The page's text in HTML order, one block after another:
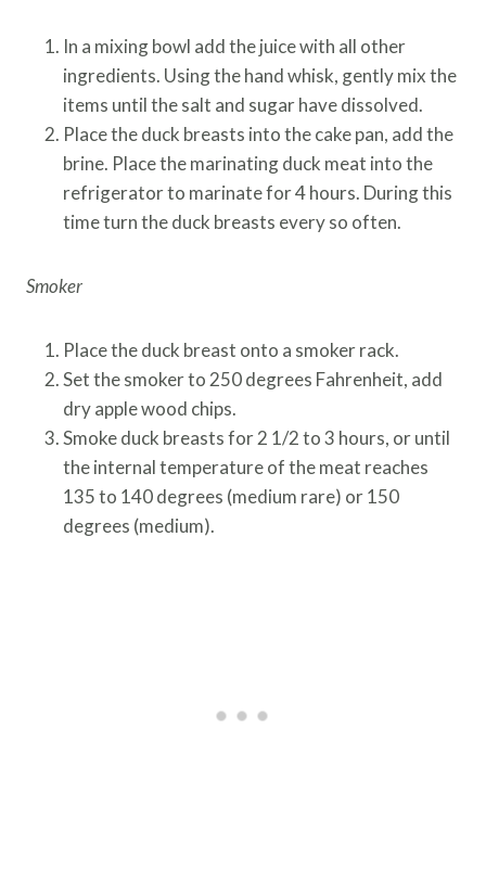
In a mixing bowl add the juice with all other
ingredients. Using the hand whisk, gently mix the
items until the salt and sugar have dissolved.
Place the duck breasts into the cake pan, add the
brine. Place the marinating duck meat into the
refrigerator to marinate for 4 hours. During this
time turn the duck breasts every so often.
Smoker
Place the duck breast onto a smoker rack.
Set the smoker to 250 degrees Fahrenheit, add
dry apple wood chips.
Smoke duck breasts for 2 1/2 to 3 hours, or until
the internal temperature of the meat reaches
135 to 140 degrees (medium rare) or 150
degrees (medium).